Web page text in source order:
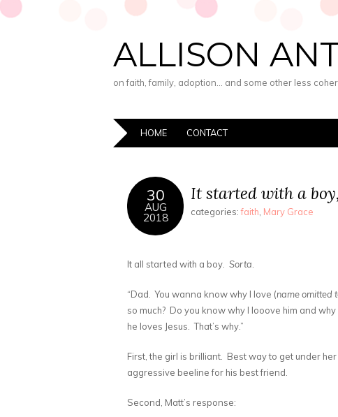
ALLISON
on faith, family, adoption… and some other less
HOME CONTACT
30
AUG
2018
It started with a
categories:faith Mary Grace
It all started with a boy. Sorta
“Dad. You wanna know why I love (name omitted
so much? Do you know why I looove him and why
he loves Jesus. That’s why.”
First, the girl is brilliant. Best way to get under
aggressive beeline for his best friend.
Second, Matt’s response: